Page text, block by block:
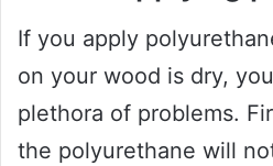
If you apply
on your wood is dry,
plethora of problems.
the polyurethane will